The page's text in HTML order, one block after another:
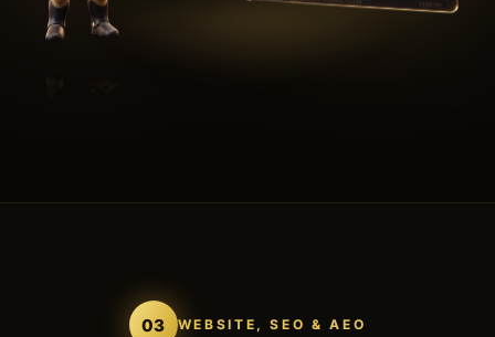
03 WEBSITE, SEO & AEO